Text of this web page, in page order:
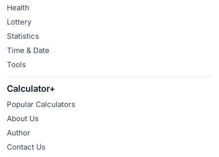
Health
Lottery
Statistics
Time & Date
Tools
Calculator+
Popular Calculators
About Us
Author
Contact Us